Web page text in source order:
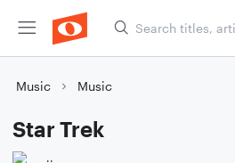
Music Music
Star Trek